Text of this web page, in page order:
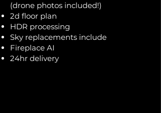
(drone photos included!)
2d floor plan
HDR processing
Sky replacements include
Fireplace AI
24hr delivery